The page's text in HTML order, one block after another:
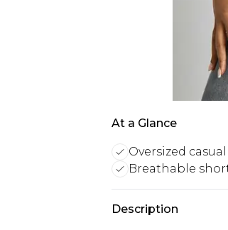
At a Glance
Oversized
Breathable
Description